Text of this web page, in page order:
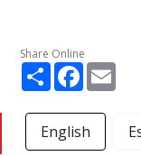
Share Online
Share Facebook
English